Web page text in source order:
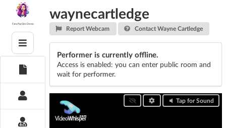
contentFans PaySite Demo
waynecartledge
Report Webcam Contact Wayne Cartledge
Performer is currently offline.
Access is enabled: you can enter public room and
wait for performer.
Tap for Sound